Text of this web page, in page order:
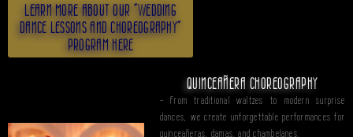
LEARN MORE ABOUT OUR "WEDDING
DANCE LESSONS AND CHOREOGRAPHY"
PROGRAM HERE
QUINCEAÑERA CHOREOGRAPHY
- From traditional waltzes to modern surprise
dances, we create unforgettable performances for
quinceañeras, damas, and chambelanes.